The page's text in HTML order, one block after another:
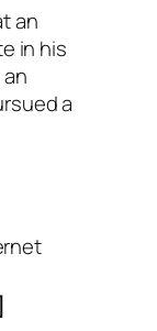
an
in his
a